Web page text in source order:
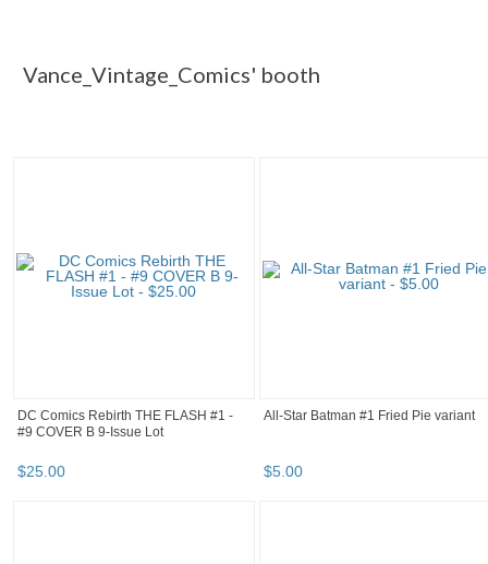
Vance_Vintage_Comics' booth
DC Comics Rebirth THE FLASH #1 -
#9 COVER B 9-Issue Lot
$25.00
All-Star Batman #1 Fried Pie variant
$5.00